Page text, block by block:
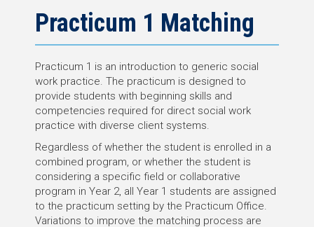
Practicum 1 Matching
Practicum 1 is an introduction to generic social
work practice. The practicum is designed to
provide students with beginning skills and
competencies required for direct social work
practice with diverse client systems.
Regardless of whether the student is enrolled in a
combined program, or whether the student is
considering a specific field or collaborative
program in Year 2, all Year 1 students are assigned
to the practicum setting by the Practicum Office.
Variations to improve the matching process are